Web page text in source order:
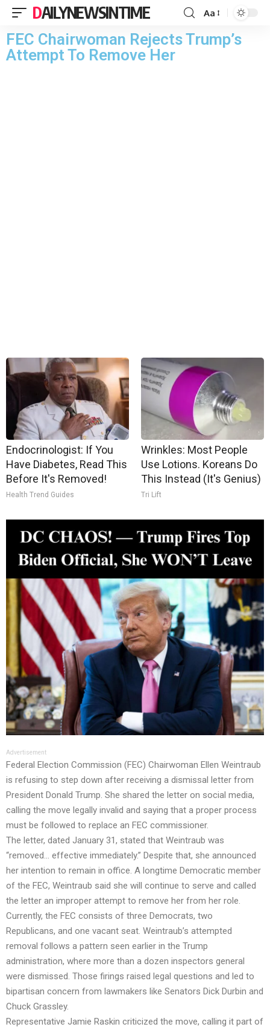
DAILYNEWSINTIME Aa
FEC Chairwoman Rejects Trump’s
Attempt To Remove Her
Endocrinologist: If You
Have Diabetes, Read This
Before It's Removed!
Health Trend Guides
Wrinkles: Most People
Use Lotions. Koreans Do
This Instead (It's Genius)
Tri Lift
Advertisement
Federal Election Commission (FEC) Chairwoman Ellen Weintraub
is refusing to step down after receiving a dismissal letter from
President Donald Trump. She shared the letter on social media,
calling the move legally invalid and saying that a proper process
must be followed to replace an FEC commissioner.
The letter, dated January 31, stated that Weintraub was
“removed… effective immediately.” Despite that, she announced
her intention to remain in office. A longtime Democratic member
of the FEC, Weintraub said she will continue to serve and called
the letter an improper attempt to remove her from her role.
Currently, the FEC consists of three Democrats, two
Republicans, and one vacant seat. Weintraub’s attempted
removal follows a pattern seen earlier in the Trump
administration, where more than a dozen inspectors general
were dismissed. Those firings raised legal questions and led to
bipartisan concern from lawmakers like Senators Dick Durbin and
Chuck Grassley.
Representative Jamie Raskin criticized the move, calling it part of